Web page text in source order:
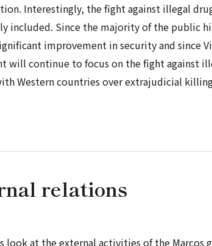
Interestingly, the fight against illegal
included. Since the majority of the public
improvement in security and since
will continue to focus on the fight against
Western countries over extrajudicial
relations
look at the external activities of the Marcos